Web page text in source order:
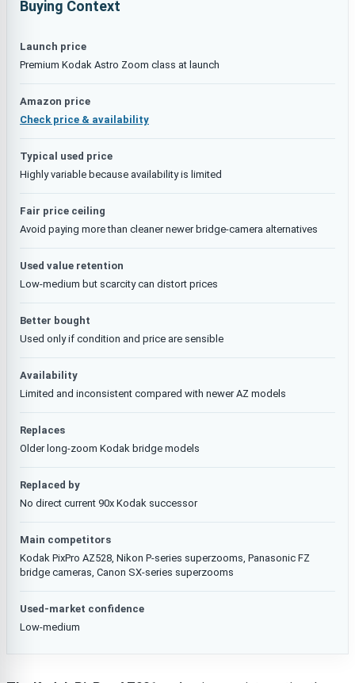
Buying Context
Launch price
Premium Kodak Astro Zoom class at launch
Amazon price
Check price & availability
Typical used price
Highly variable because availability is limited
Fair price ceiling
Avoid paying more than cleaner newer bridge-camera alternatives
Used value retention
Low-medium but scarcity can distort prices
Better bought
Used only if condition and price are sensible
Availability
Limited and inconsistent compared with newer AZ models
Replaces
Older long-zoom Kodak bridge models
Replaced by
No direct current 90x Kodak successor
Main competitors
Kodak PixPro AZ528, Nikon P-series superzooms, Panasonic FZ
bridge cameras, Canon SX-series superzooms
Used-market confidence
Low-medium